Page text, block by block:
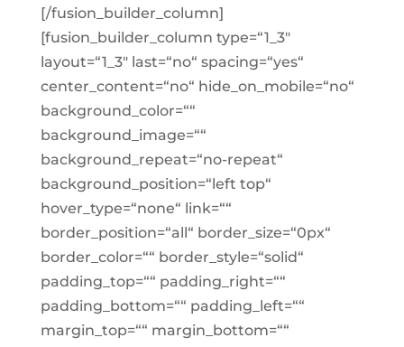
[/fusion_builder_column]
[fusion_builder_column type=“1_3″
layout=“1_3″ last=“no“ spacing=“yes“
center_content=“no“ hide_on_mobile=“no“
background_color=““
background_image=““
background_repeat=“no-repeat“
background_position=“left top“
hover_type=“none“ link=““
border_position=“all“ border_size=“0px“
border_color=““ border_style=“solid“
padding_top=““ padding_right=““
padding_bottom=““ padding_left=““
margin_top=““ margin_bottom=““